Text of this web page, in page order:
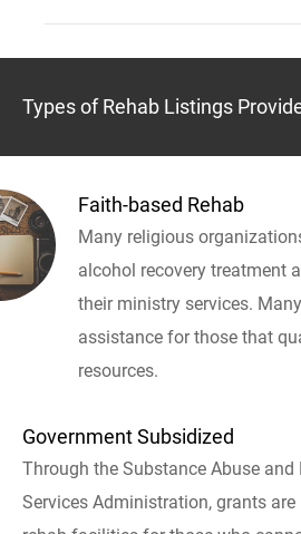
Types of Rehab Listings
Faith-based Rehab
Many religious
alcohol recovery treatment
their ministry services.
assistance for those that
resources.
Government Subsidized
Through the Substance Abuse and
Services Administration, grants